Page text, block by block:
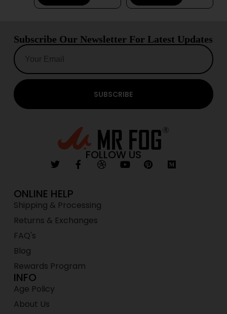
Subscribe Our Newsletter For Latest Updates
SUBSCRIBE
FOLLOW US
ONLINE HELP
Shipping & Processing
Returns & Exchanges
FAQ's
Blog
Rewards Program
INFO
Age Policy
About Us